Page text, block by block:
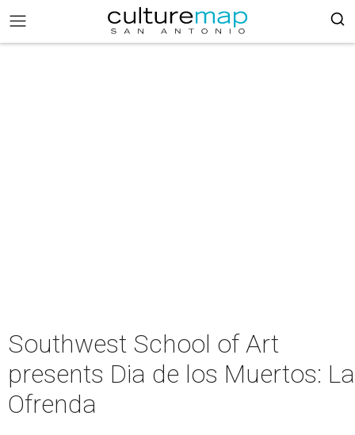
Southwest School of Art
presents Dia de los Muertos: La
Ofrenda